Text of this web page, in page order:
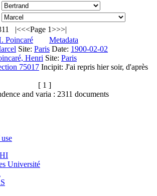
|<<<Page 1>>>|
Poincaré
Metadata
Site: Paris Date: 1900-02-02
Henri Site: Paris
75017 Incipit: J'ai repris hier soir, d'après
[ 1 ]
and varia : 2311 documents